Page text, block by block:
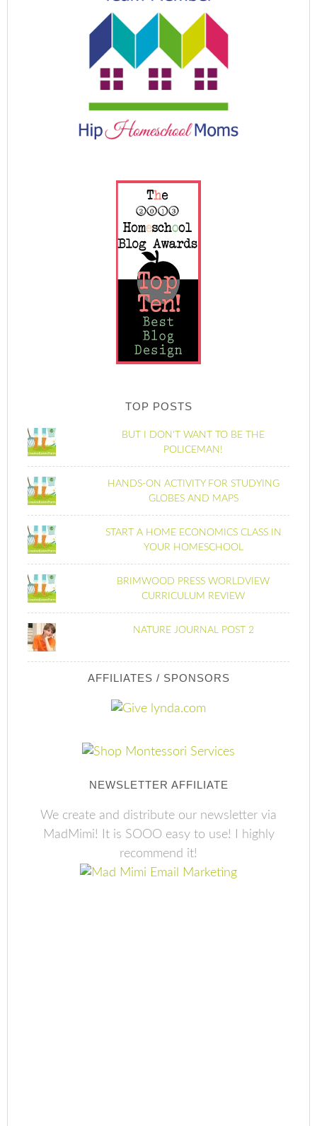
TOP POSTS
BUT I DON'T WANT TO BE THE
POLICEMAN!
HANDS-ON ACTIVITY FOR STUDYING
GLOBES AND MAPS
START A HOME ECONOMICS CLASS IN
YOUR HOMESCHOOL
BRIMWOOD PRESS WORLDVIEW
CURRICULUM REVIEW
NATURE JOURNAL POST 2
AFFILIATES / SPONSORS
NEWSLETTER AFFILIATE
We create and distribute our newsletter via
MadMimi! It is SOOO easy to use! I highly
recommend it!